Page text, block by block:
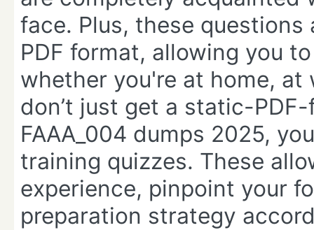
face. Plus, these
PDF format, allowing you
whether you're at home, at
don’t just get a static-
FAAA_004 dumps 2025,
training quizzes. These
experience, pinpoint your
preparation strategy